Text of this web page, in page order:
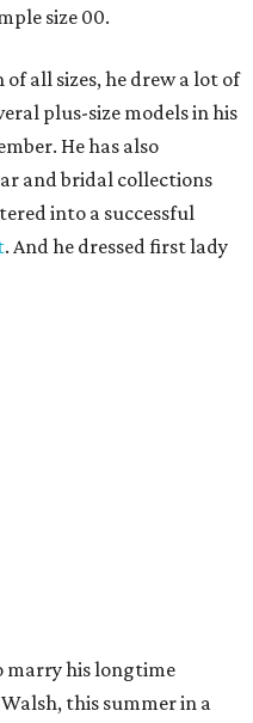
size 00.
all sizes, he drew a lot of
plus-size models in his
He has also
and bridal collections
into a successful
. And he dressed first lady
marry his longtime
this summer in a